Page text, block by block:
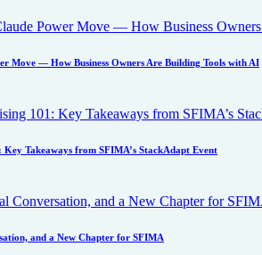
Move — How Business Owners Are Building Tools with AI
Takeaways from SFIMA’s StackAdapt Event
and a New Chapter for SFIMA